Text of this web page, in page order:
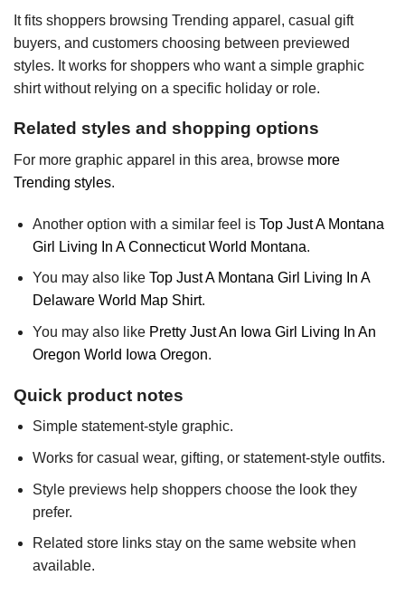
It fits shoppers browsing Trending apparel, casual gift
buyers, and customers choosing between previewed
styles. It works for shoppers who want a simple graphic
shirt without relying on a specific holiday or role.
Related styles and shopping options
For more graphic apparel in this area, browse more
Trending styles.
Another option with a similar feel is Top Just A Montana
Girl Living In A Connecticut World Montana.
You may also like Top Just A Montana Girl Living In A
Delaware World Map Shirt.
You may also like Pretty Just An Iowa Girl Living In An
Oregon World Iowa Oregon.
Quick product notes
Simple statement-style graphic.
Works for casual wear, gifting, or statement-style outfits.
Style previews help shoppers choose the look they
prefer.
Related store links stay on the same website when
available.